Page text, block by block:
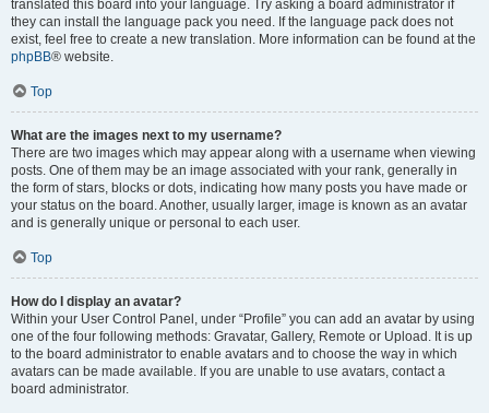
translated this board into your language. Try asking a board administrator if
they can install the language pack you need. If the language pack does not
exist, feel free to create a new translation. More information can be found at the
phpBB® website.
Top
What are the images next to my username?
There are two images which may appear along with a username when viewing
posts. One of them may be an image associated with your rank, generally in
the form of stars, blocks or dots, indicating how many posts you have made or
your status on the board. Another, usually larger, image is known as an avatar
and is generally unique or personal to each user.
Top
How do I display an avatar?
Within your User Control Panel, under “Profile” you can add an avatar by using
one of the four following methods: Gravatar, Gallery, Remote or Upload. It is up
to the board administrator to enable avatars and to choose the way in which
avatars can be made available. If you are unable to use avatars, contact a
board administrator.